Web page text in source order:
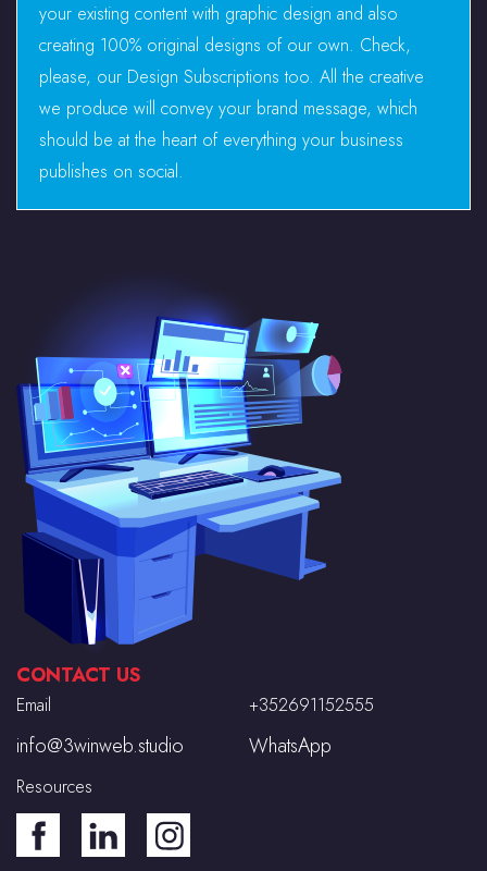
your existing content with graphic design and also
creating 100% original designs of our own. Check,
please, our Design Subscriptions too. All the creative
we produce will convey your brand message, which
should be at the heart of everything your business
publishes on social.
CONTACT US
Email
info@3winweb.studio
+352691152555
WhatsApp
Resources